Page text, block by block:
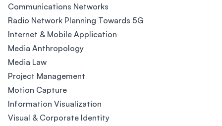
Communications Networks
Radio Network Planning Towards 5G
Internet & Mobile Application
Media Anthropology
Media Law
Project Management
Motion Capture
Information Visualization
Visual & Corporate Identity